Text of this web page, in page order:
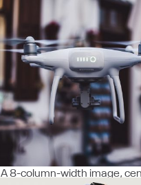
A 8-column-width image,